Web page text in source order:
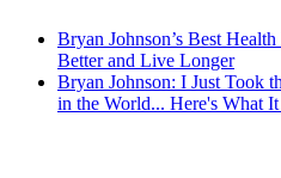
Bryan Johnson’s Best
Better and Live Longer
Bryan Johnson: I Just Took
in the World... Here's What